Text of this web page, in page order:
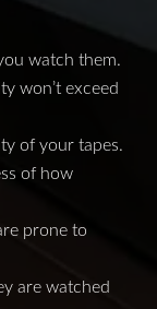
watch them.
won’t exceed
of your tapes.
of how
prone to
are watched